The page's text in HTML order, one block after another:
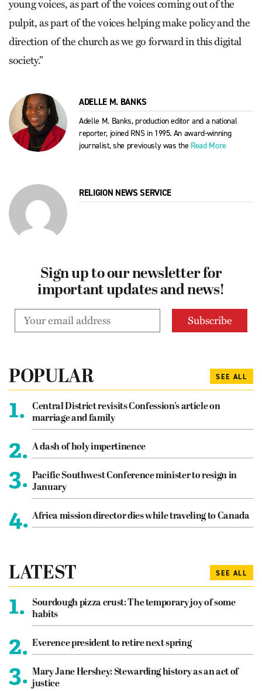
young voices, as part of the voices coming out of the
pulpit, as part of the voices helping make policy and the
direction of the church as we go forward in this digital
society.”
ADELLE M. BANKS
Adelle M. Banks, production editor and a national
reporter, joined RNS in 1995. An award-winning
journalist, she previously was the Read More
RELIGION NEWS SERVICE
Sign up to our newsletter for
important updates and news!
POPULAR SEE ALL
1.
Central District revisits Confession’s article on
marriage and family
2. A dash of holy impertinence
3. Pacific Southwest Conference minister to resign in
January
4. Africa mission director dies while traveling to Canada
LATEST SEE ALL
1.
Sourdough pizza crust: The temporary joy of some
habits
2. Everence president to retire next spring
3. Mary Jane Hershey: Stewarding history as an act of
justice